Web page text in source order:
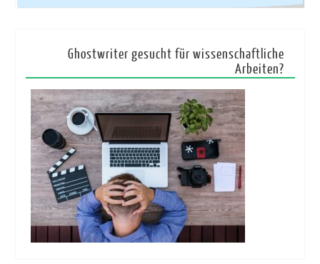
Ghostwriter gesucht für wissenschaftliche
Arbeiten?